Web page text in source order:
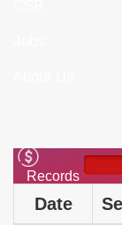
Records
Date